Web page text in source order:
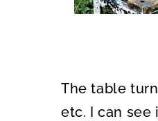
The table
etc. I can